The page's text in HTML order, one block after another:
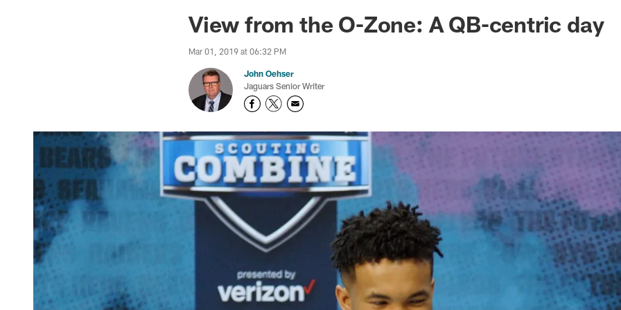
Jaguars News | Jacksonville Jaguars -
View from the O-Zone: A QB-centric day
Mar 01, 2019 at 06:32 PM
John Oehser
Jaguars Senior Writer